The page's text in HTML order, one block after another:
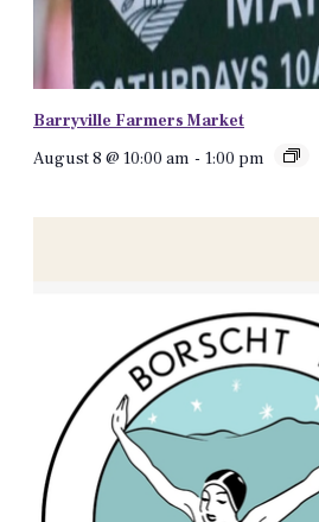
Barryville Farmers Market
August 8 @ 10:00 am - 1:00 pm